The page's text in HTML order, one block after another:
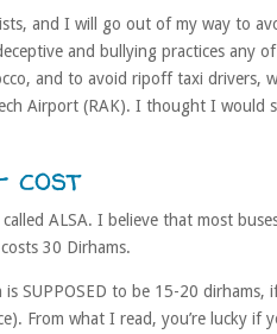
and I will go out of my way to
and bullying practices any
and to avoid ripoff taxi drivers,
Airport (RAK). I thought I would
cost
ALSA. I believe that most
30 Dirhams.
SUPPOSED to be 15-20 dirhams,
From what I read, you’re lucky if